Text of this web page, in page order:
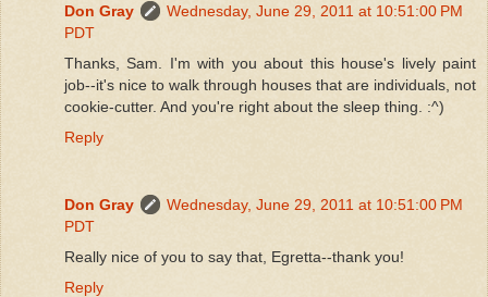
Don Gray
Wednesday, June 29, 2011 at 10:51:00 PM
PDT
Thanks, Sam. I'm with you about this house's lively paint
job--it's nice to walk through houses that are individuals, not
cookie-cutter. And you're right about the sleep thing. :^)
Reply
Don Gray
Wednesday, June 29, 2011 at 10:51:00 PM
PDT
Really nice of you to say that, Egretta--thank you!
Reply